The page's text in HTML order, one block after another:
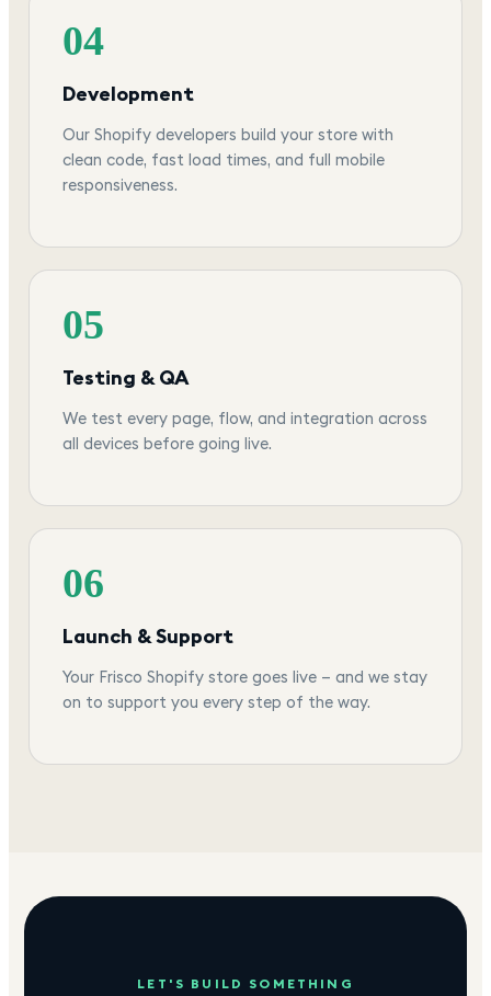
04
Development
Our Shopify developers build your store with
clean code, fast load times, and full mobile
responsiveness.
05
Testing & QA
We test every page, flow, and integration across
all devices before going live.
06
Launch & Support
Your Frisco Shopify store goes live — and we stay
on to support you every step of the way.
LET'S BUILD SOMETHING